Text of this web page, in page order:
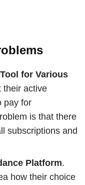
for Various
their active
pay for
is that there
subscriptions and
Platform.
how their choice